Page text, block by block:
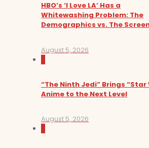
HBO’s ‘I Love LA’ Has a
Whitewashing Problem: The
Demographics vs. The
August 5, 2026
“The Ninth Jedi” Brings “Star
Anime to the Next Level
August 5, 2026